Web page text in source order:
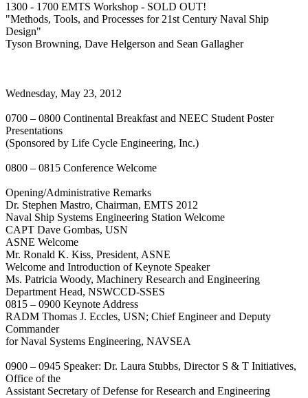
1300 - 1700 EMTS Workshop - SOLD OUT!
"Methods, Tools, and Processes for 21st Century Naval Ship
Design"
Tyson Browning, Dave Helgerson and Sean Gallagher
Wednesday, May 23, 2012
0700 – 0800 Continental Breakfast and NEEC Student Poster
Presentations
(Sponsored by Life Cycle Engineering, Inc.)
0800 – 0815 Conference Welcome
Opening/Administrative Remarks
Dr. Stephen Mastro, Chairman, EMTS 2012
Naval Ship Systems Engineering Station Welcome
CAPT Dave Gombas, USN
ASNE Welcome
Mr. Ronald K. Kiss, President, ASNE
Welcome and Introduction of Keynote Speaker
Ms. Patricia Woody, Machinery Research and Engineering
Department Head, NSWCCD-SSES
0815 – 0900 Keynote Address
RADM Thomas J. Eccles, USN; Chief Engineer and Deputy
Commander
for Naval Systems Engineering, NAVSEA
0900 – 0945 Speaker: Dr. Laura Stubbs, Director S & T Initiatives,
Office of the
Assistant Secretary of Defense for Research and Engineering